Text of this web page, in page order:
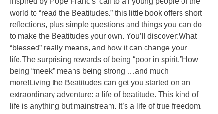
world to “read the Beatitudes,” this little book offers short
reflections, plus simple questions and things you can do
to make the Beatitudes your own. You’ll discover:What
“blessed” really means, and how it can change your
life.The surprising rewards of being “poor in spirit.”How
being “meek” means being strong …and much
more!Living the Beatitudes can get you started on an
extraordinary adventure: a life of beatitude. This kind of
life is anything but mainstream. It’s a life of true freedom.